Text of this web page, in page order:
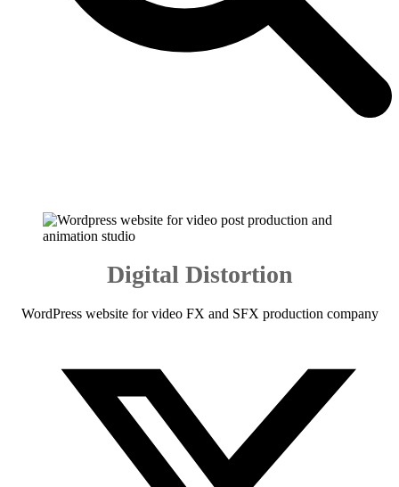
Digital Distortion
WordPress website for video FX and SFX production company